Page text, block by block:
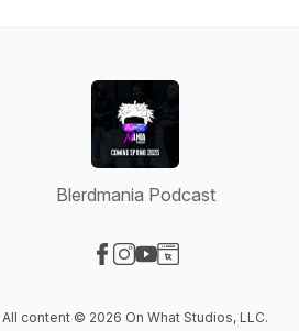
Blerdmania Podcast
All content © 2026 On What Studios, LLC.